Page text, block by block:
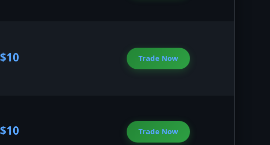
$10 Trade Now
$10 Trade Now